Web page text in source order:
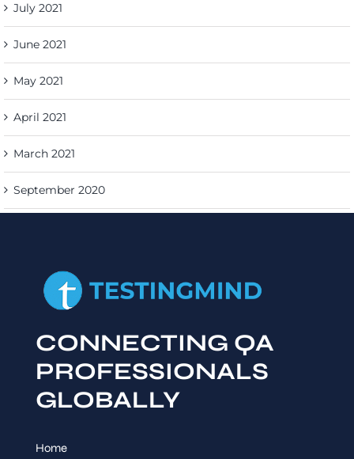
July 2021
June 2021
May 2021
April 2021
March 2021
September 2020
CONNECTING QA
PROFESSIONALS
GLOBALLY
Home